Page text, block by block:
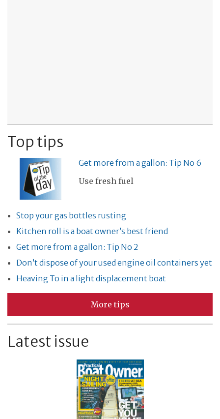
Top tips
Get more from a gallon: Tip No 6
Use fresh fuel
Stop your gas bottles rusting
Kitchen roll is a boat owner’s best friend
Get more from a gallon: Tip No 2
Don’t dispose of your used engine oil containers yet
Heaving To in a light displacement boat
More tips
Latest issue